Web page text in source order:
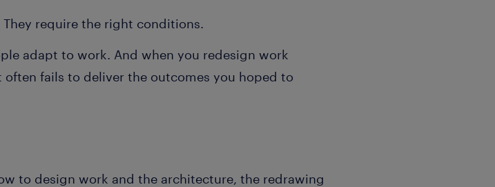
require the right conditions.
adapt to work. And when you redesign work
fails to deliver the outcomes you hoped to
to design work and the architecture, the redrawing